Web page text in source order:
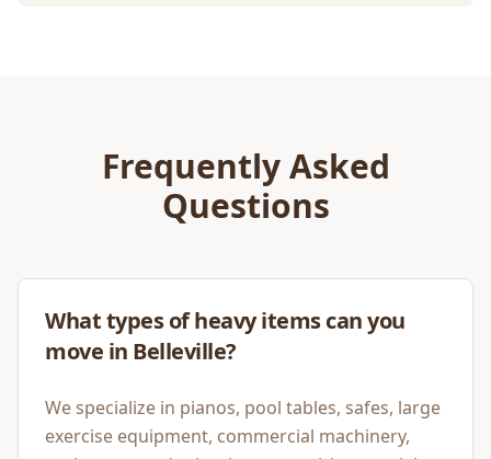
Frequently Asked
Questions
What types of heavy items can you
move in Belleville?
We specialize in pianos, pool tables, safes, large
exercise equipment, commercial machinery,